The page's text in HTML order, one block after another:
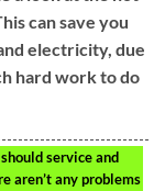
can save you
electricity, due
hard work to do
service and
aren’t any problems